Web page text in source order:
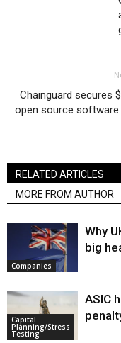
Chainguard secures
open source
RELATED ARTICLES
MORE FROM AUTHOR
Companies
Why
big
Capital
Planning/Stress
Testing
ASIC